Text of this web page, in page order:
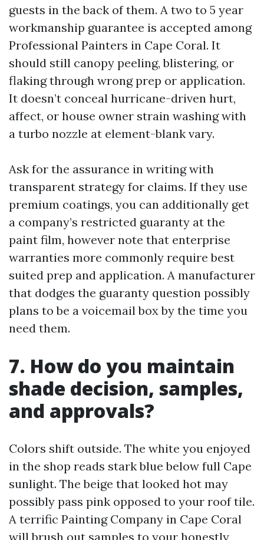
guests in the back of them. A two to 5 year
workmanship guarantee is accepted among
Professional Painters in Cape Coral. It
should still canopy peeling, blistering, or
flaking through wrong prep or application.
It doesn’t conceal hurricane-driven hurt,
affect, or house owner strain washing with
a turbo nozzle at element-blank vary.
Ask for the assurance in writing with
transparent strategy for claims. If they use
premium coatings, you can additionally get
a company’s restricted guaranty at the
paint film, however note that enterprise
warranties more commonly require best
suited prep and application. A manufacturer
that dodges the guaranty question possibly
plans to be a voicemail box by the time you
need them.
7. How do you maintain
shade decision, samples,
and approvals?
Colors shift outside. The white you enjoyed
in the shop reads stark blue below full Cape
sunlight. The beige that looked hot may
possibly pass pink opposed to your roof tile.
A terrific Painting Company in Cape Coral
will brush out samples to your honestly